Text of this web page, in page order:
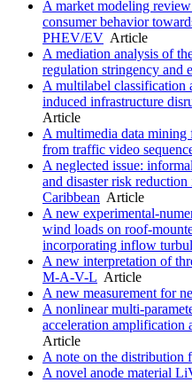
A market modeling
consumer behavior
PHEV/EV Article
A mediation analysis of
regulation stringency and
A multilabel classification
induced infrastructure
Article
A multimedia data
from traffic video
A neglected issue:
and disaster risk
Caribbean Article
A new experimental-
wind loads on roof-
incorporating inflow
A new interpretation of
M-A-V-L Article
A new measurement for
A nonlinear multi-
acceleration amplification
Article
A note on the distribution
A novel anode material